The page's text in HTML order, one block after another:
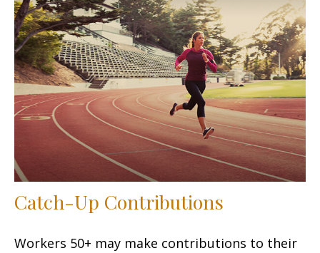
Catch-Up Contributions
Workers 50+ may make contributions to their